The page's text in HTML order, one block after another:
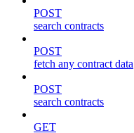
POST
search contracts
POST
fetch any contract data
POST
search contracts
GET